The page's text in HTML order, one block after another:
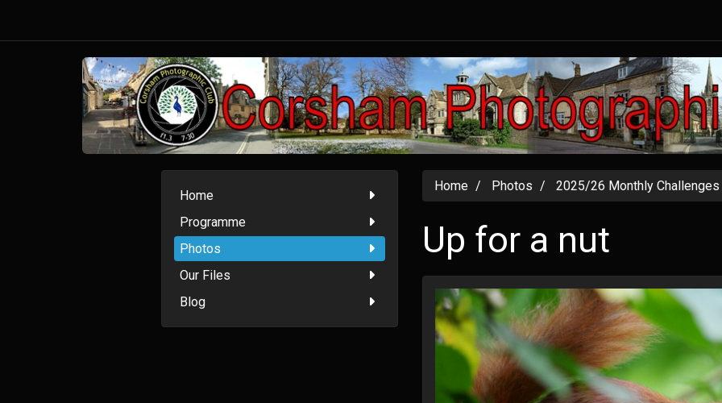
Home
Programme
Photos
Our Files
Blog
Home Photos 2025/26 Monthly Challenges
Up for a nut